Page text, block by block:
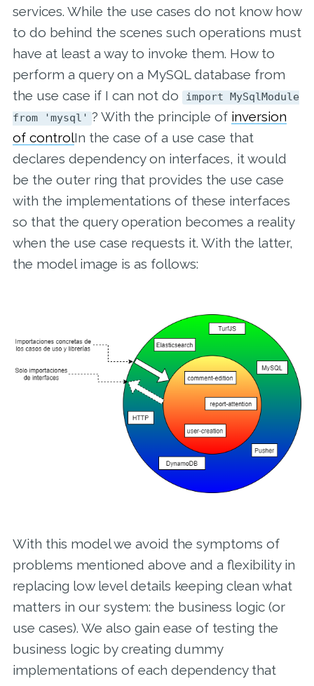
services. While the use cases do not know how
to do behind the scenes such operations must
have at least a way to invoke them. How to
perform a query on a MySQL database from
the use case if I can not do
import MySqlModule
from 'mysql' ? With the principle of inversion
of controlIn the case of a use case that
declares dependency on interfaces, it would
be the outer ring that provides the use case
with the implementations of these interfaces
so that the query operation becomes a reality
when the use case requests it. With the latter,
the model image is as follows:
With this model we avoid the symptoms of
problems mentioned above and a flexibility in
replacing low level details keeping clean what
matters in our system: the business logic (or
use cases). We also gain ease of testing the
business logic by creating dummy
implementations of each dependency that